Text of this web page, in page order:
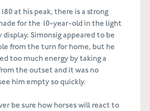
at his peak, there is a strong
for the 10-year-old in the light
display. Simonsig appeared to be
from the turn for home, but he
too much energy by taking a
the outset and it was no
him empty so quickly.
be sure how horses will react to